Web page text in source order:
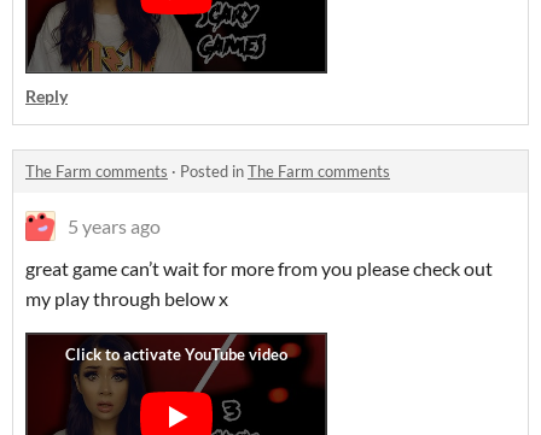
Reply
The Farm comments · Posted inThe Farm comments
5 years ago
great game can’t wait for more from you please check out
my play through below x